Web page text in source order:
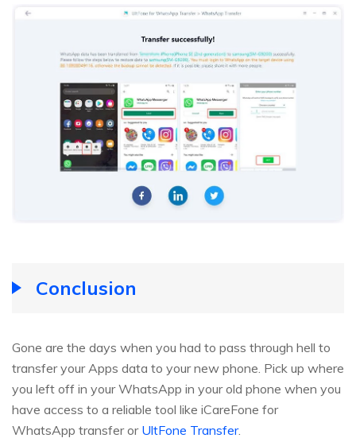
Conclusion
Gone are the days when you had to pass through hell to
transfer your Apps data to your new phone. Pick up where
you left off in your WhatsApp in your old phone when you
have access to a reliable tool like iCareFone for
WhatsApp transfer or UltFone Transfer.